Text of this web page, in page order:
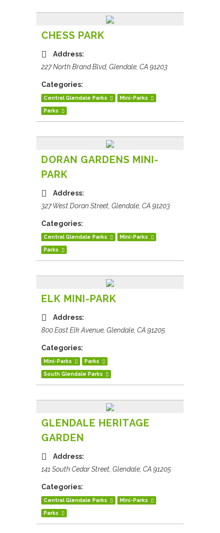
CHESS PARK
Address:
227 North Brand Blvd, Glendale, CA 91203
Categories:
Central Glendale Parks Mini-Parks
Parks
DORAN GARDENS MINI-
PARK
Address:
327 West Doran Street, Glendale, CA 91203
Categories:
Central Glendale Parks Mini-Parks
Parks
ELK MINI-PARK
Address:
800 East Elk Avenue, Glendale, CA 91205
Categories:
Mini-Parks Parks
South Glendale Parks
GLENDALE HERITAGE
GARDEN
Address:
141 South Cedar Street, Glendale, CA 91205
Categories:
Central Glendale Parks Mini-Parks
Parks